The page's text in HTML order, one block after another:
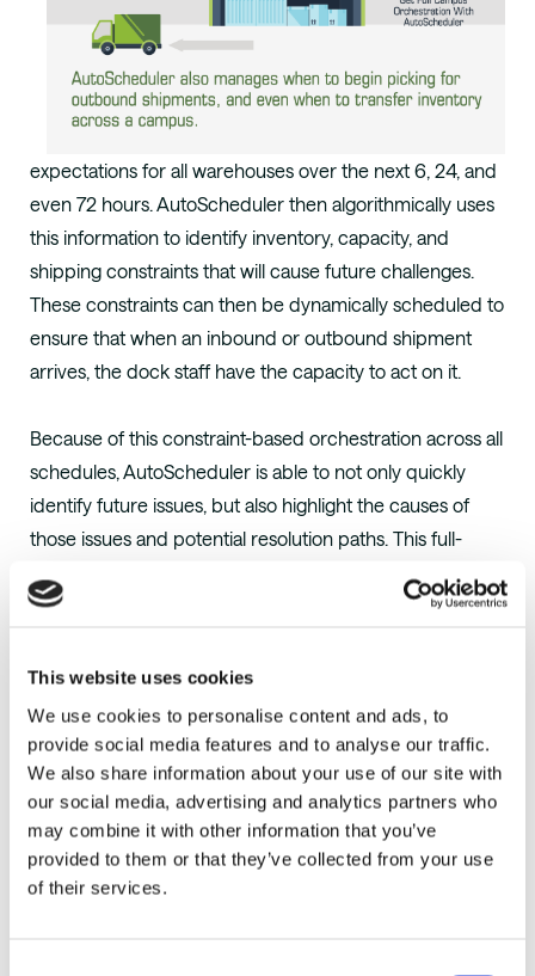
This website uses cookies
We use cookies to personalise content and ads, to
provide social media features and to analyse our traffic.
We also share information about your use of our site with
our social media, advertising and analytics partners who
may combine it with other information that you’ve
provided to them or that they’ve collected from your use
of their services.
expectations for all warehouses over the next 6, 24, and
even 72 hours. AutoScheduler then algorithmically uses
this information to identify inventory, capacity, and
shipping constraints that will cause future challenges.
These constraints can then be dynamically scheduled to
ensure that when an inbound or outbound shipment
arrives, the dock staff have the capacity to act on it.
Because of this constraint-based orchestration across all
schedules, AutoScheduler is able to not only quickly
identify future issues, but also highlight the causes of
those issues and potential resolution paths. This full-
opportunities, like shipping straight from the production
At a single Procter & Gamble facility, these
opportunities amounted to over $4 million in savings
over a single year. View Case Study
About AutoScheduler.AI